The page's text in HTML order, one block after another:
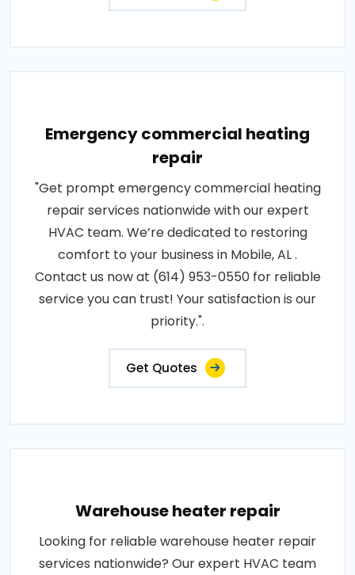
Emergency commercial heating
repair
"Get prompt emergency commercial heating
repair services nationwide with our expert
HVAC team. We’re dedicated to restoring
comfort to your business in Mobile, AL .
Contact us now at (614) 953-0550 for reliable
service you can trust! Your satisfaction is our
priority.".
Get Quotes
Warehouse heater repair
Looking for reliable warehouse heater repair
services nationwide? Our expert HVAC team